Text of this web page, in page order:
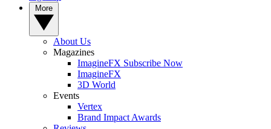
About Us
Magazines
ImagineFX Subscribe Now
ImagineFX
3D World
Events
Vertex
Brand Impact Awards